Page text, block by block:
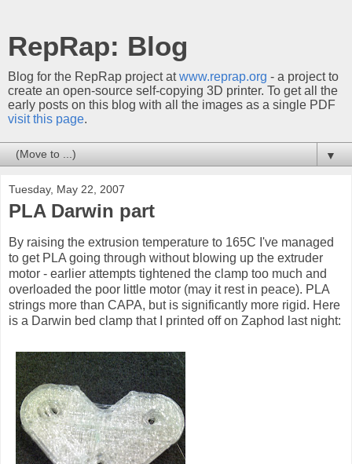
RepRap: Blog
Blog for the RepRap project atwww.reprap.org - a project to
create an open-source self-copying 3D printer. To get all the
early posts on this blog with all the images as a single PDF
visit this page.
▼
Tuesday, May 22, 2007
PLA Darwin part
By raising the extrusion temperature to 165C I've managed
to get PLA going through without blowing up the extruder
motor - earlier attempts tightened the clamp too much and
overloaded the poor little motor (may it rest in peace). PLA
strings more than CAPA, but is significantly more rigid. Here
is a Darwin bed clamp that I printed off on Zaphod last night: